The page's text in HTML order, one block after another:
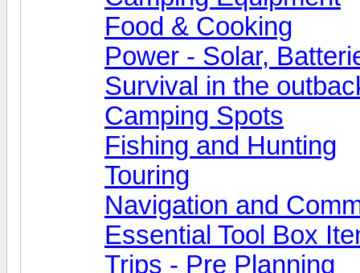
Food & Cooking
Power - Solar,
Survival in the
Camping Spots
Fishing and Hunting
Touring
Navigation and
Essential Tool Box
Trips - Pre Planning